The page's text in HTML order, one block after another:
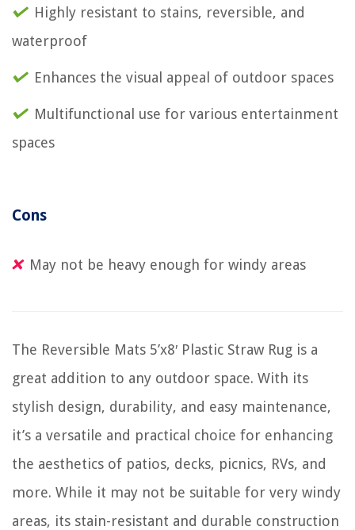
Highly resistant to stains, reversible, and
waterproof
Enhances the visual appeal of outdoor spaces
Multifunctional use for various entertainment
spaces
Cons
May not be heavy enough for windy areas
The Reversible Mats 5’x8′ Plastic Straw Rug is a
great addition to any outdoor space. With its
stylish design, durability, and easy maintenance,
it’s a versatile and practical choice for enhancing
the aesthetics of patios, decks, picnics, RVs, and
more. While it may not be suitable for very windy
areas, its stain-resistant and durable construction